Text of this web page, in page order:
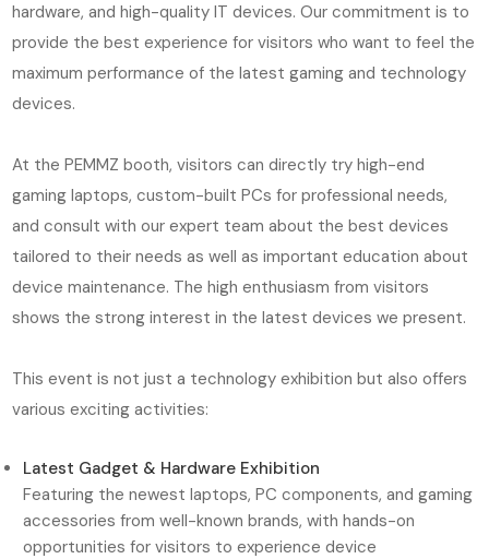
hardware, and high-quality IT devices. Our commitment is to
provide the best experience for visitors who want to feel the
maximum performance of the latest gaming and technology
devices.
At the PEMMZ booth, visitors can directly try high-end
gaming laptops, custom-built PCs for professional needs,
and consult with our expert team about the best devices
tailored to their needs as well as important education about
device maintenance. The high enthusiasm from visitors
shows the strong interest in the latest devices we present.
This event is not just a technology exhibition but also offers
various exciting activities:
Latest Gadget & Hardware Exhibition
Featuring the newest laptops, PC components, and gaming
accessories from well-known brands, with hands-on
opportunities for visitors to experience device